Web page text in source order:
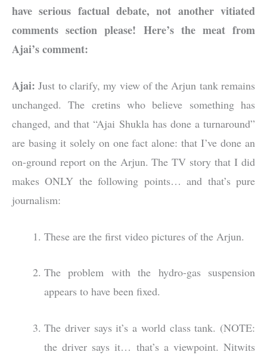
have serious factual debate, not another vitiated
comments section please! Here’s the meat from
Ajai’s comment:
Ajai: Just to clarify, my view of the Arjun tank remains
unchanged. The cretins who believe something has
changed, and that “Ajai Shukla has done a turnaround”
are basing it solely on one fact alone: that I’ve done an
on-ground report on the Arjun. The TV story that I did
makes ONLY the following points… and that’s pure
journalism:
These are the first video pictures of the Arjun.
The problem with the hydro-gas suspension
appears to have been fixed.
The driver says it’s a world class tank. (NOTE:
the driver says it… that’s a viewpoint. Nitwits